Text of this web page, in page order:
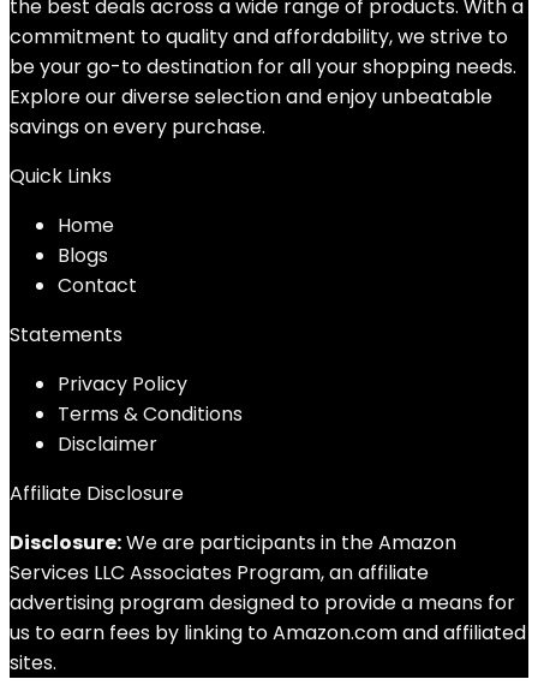
the best deals across a wide range of products. With a
commitment to quality and affordability, we strive to
be your go-to destination for all your shopping needs.
Explore our diverse selection and enjoy unbeatable
savings on every purchase.
Quick Links
Home
Blogs
Contact
Statements
Privacy Policy
Terms & Conditions
Disclaimer
Affiliate Disclosure
Disclosure:We are participants in the Amazon
Services LLC Associates Program, an affiliate
advertising program designed to provide a means for
us to earn fees by linking to Amazon.com and affiliated
sites.